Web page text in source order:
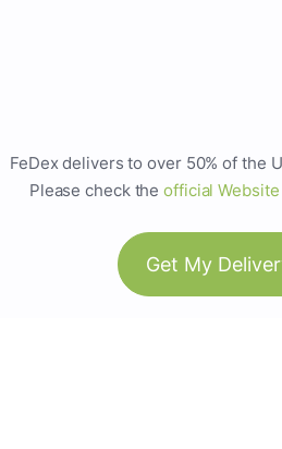
FeDex delivers to over 50% of the
Please check theofficial Website
Get My